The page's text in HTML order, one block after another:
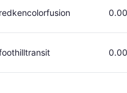
redkencolorfusion